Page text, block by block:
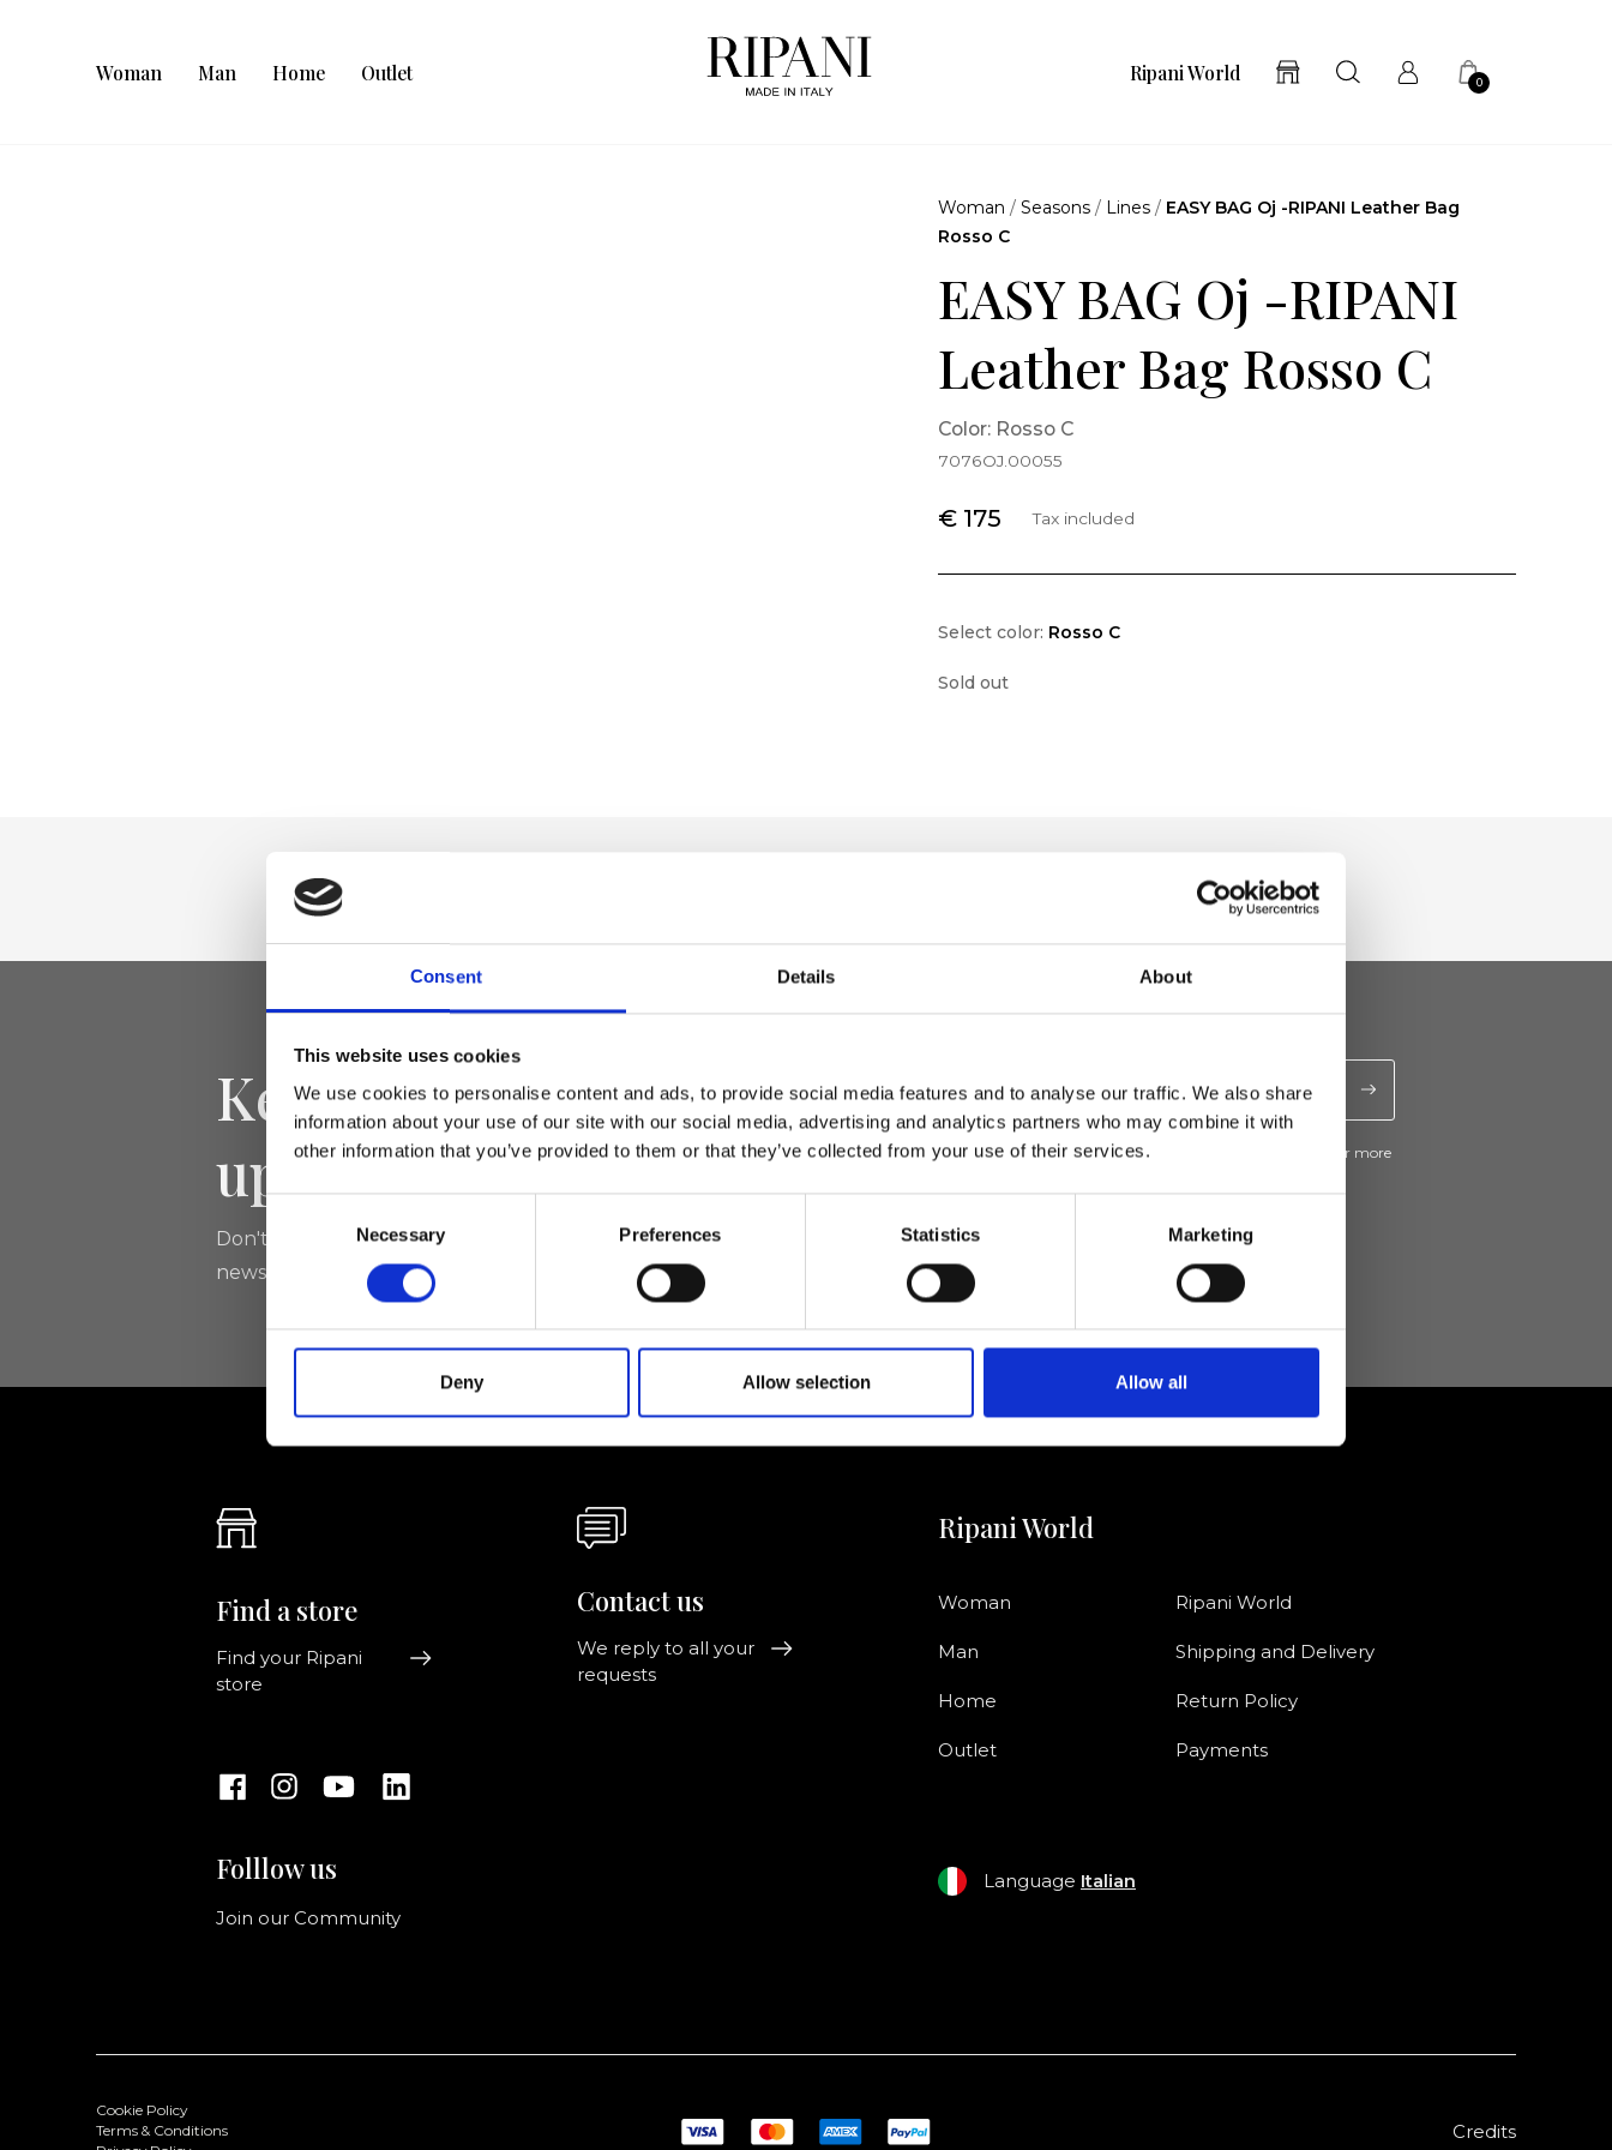
Consent Details About
This website uses cookies
We use cookies to personalise content and ads, to provide social media features and to analyse our traffic. We also share
information about your use of our site with our social media, advertising and analytics partners who may combine it with
other information that you’ve provided to them or that they’ve collected from your use of their services.
Consent
Selection
Necessary Preferences Statistics Marketing
Deny Allow selection Allow all
Woman Man Home Outlet Ripani World 0
Woman /Seasons / Lines / EASY BAG Oj -RIPANI Leather Bag
Rosso C
EASY BAG Oj -RIPANI
Leather Bag Rosso C
Color: Rosso C
7076OJ.00055
€ 175 Tax included
Select color: Rosso C
Sold out
Keep yourself
updated
Don't miss the latest news from Ripani, sign up for the
newsletter!
I agree to receive news and promotions from Ripani. For more
Find a store
Find your Ripani
store
Folllow us
Join our Community
Contact us
We reply to all your
requests
Ripani World
Woman
Man
Home
Outlet
Ripani World
Shipping and Delivery
Return Policy
Payments
Language Italian
Cookie Policy
Terms & Conditions
Credits